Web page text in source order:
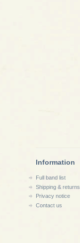
Information
Full band list
Shipping & returns
Privacy notice
Contact us